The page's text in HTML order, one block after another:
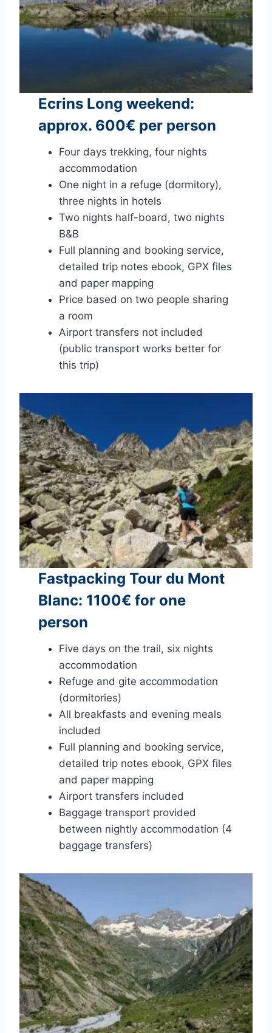
Ecrins Long weekend:
approx. 600€ per person
Four days trekking, four nights
accommodation
One night in a refuge (dormitory),
three nights in hotels
Two nights half-board, two nights
B&B
Full planning and booking service,
detailed trip notes ebook, GPX files
and paper mapping
Price based on two people sharing
a room
Airport transfers not included
(public transport works better for
this trip)
Fastpacking Tour du Mont
Blanc: 1100€ for one
person
Five days on the trail, six nights
accommodation
Refuge and gite accommodation
(dormitories)
All breakfasts and evening meals
included
Full planning and booking service,
detailed trip notes ebook, GPX files
and paper mapping
Airport transfers included
Baggage transport provided
between nightly accommodation (4
baggage transfers)